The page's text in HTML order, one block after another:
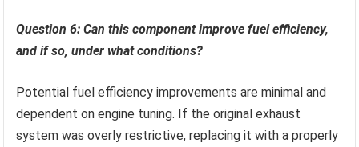
Question 6: Can this component improve fuel efficiency,
and if so, under what conditions?
Potential fuel efficiency improvements are minimal and
dependent on engine tuning. If the original exhaust
system was overly restrictive, replacing it with a properly